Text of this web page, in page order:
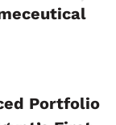
Portfolio